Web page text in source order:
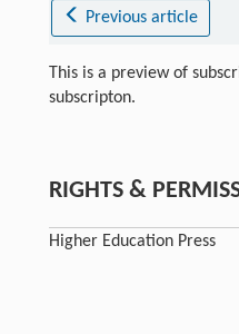
Previous article
This is a preview of
subscripton.
RIGHTS &
Higher Education Press